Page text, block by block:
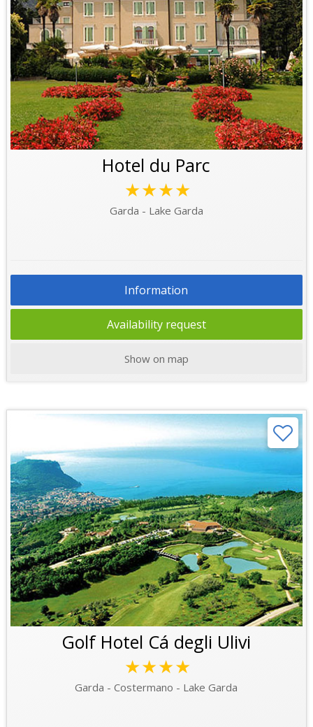
Hotel du Parc
★★★★
Garda - Lake Garda
Information
Availability request
Show on map
Golf Hotel Cá degli Ulivi
★★★★
Garda - Costermano - Lake Garda